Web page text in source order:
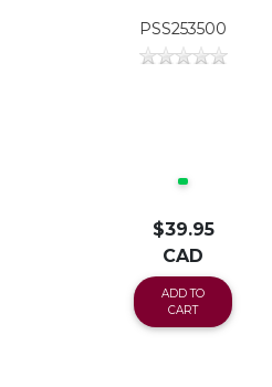
PSS253500
$39.95
CAD
ADD TO
CART